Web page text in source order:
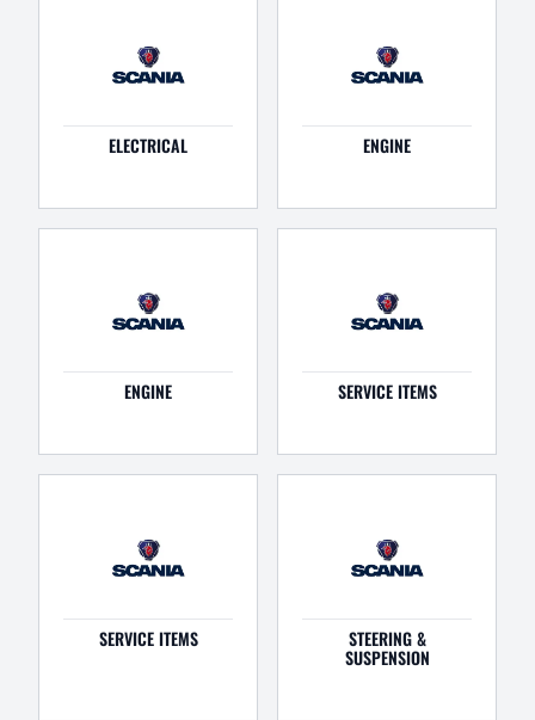
ELECTRICAL ENGINE
ENGINE SERVICE ITEMS
SERVICE ITEMS STEERING &
SUSPENSION